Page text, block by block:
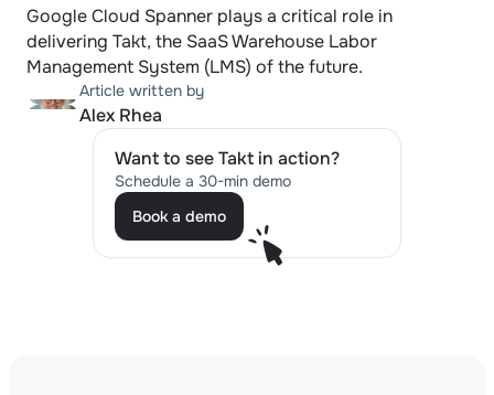
Google Cloud Spanner plays a critical role in
delivering Takt, the SaaS Warehouse Labor
Management System (LMS) of the future.
Article written by
Alex Rhea
Want to see Takt in action?
Schedule a 30-min demo
Book a demo
Book a demo